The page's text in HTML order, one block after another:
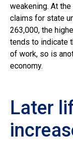
weakening. At
claims for state
263,000, the
tends to indicate
of work, so is
economy.
Later